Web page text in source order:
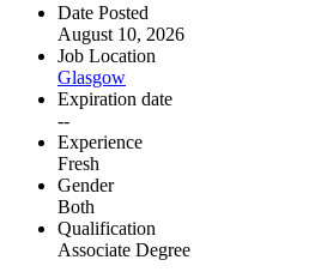
Date Posted
August 10, 2026
Job Location
Glasgow
Expiration date
--
Experience
Fresh
Gender
Both
Qualification
Associate Degree